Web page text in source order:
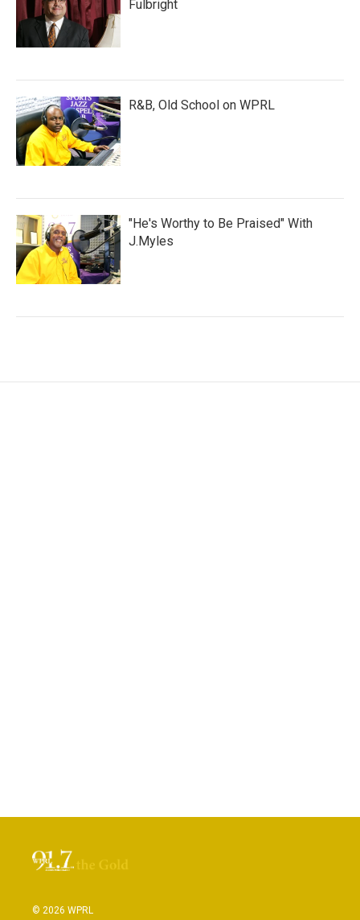
Fulbright
R&B, Old School on WPRL
"He's Worthy to Be Praised" With
J.Myles
© 2026 WPRL